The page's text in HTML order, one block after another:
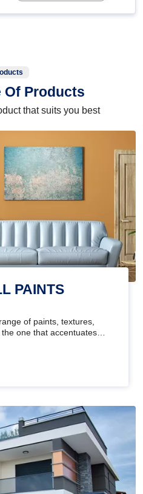
Of Products
that suits you best
PAINTS
of paints, textures,
one that accentuates